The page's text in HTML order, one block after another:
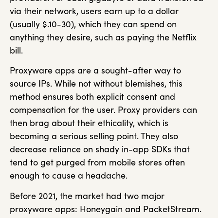
via their network, users earn up to a dollar
(usually $.10-30), which they can spend on
anything they desire, such as paying the Netflix
bill.
Proxyware apps are a sought-after way to
source IPs. While not without blemishes, this
method ensures both explicit consent and
compensation for the user. Proxy providers can
then brag about their ethicality, which is
becoming a serious selling point. They also
decrease reliance on shady in-app SDKs that
tend to get purged from mobile stores often
enough to cause a headache.
Before 2021, the market had two major
proxyware apps: Honeygain and PacketStream.